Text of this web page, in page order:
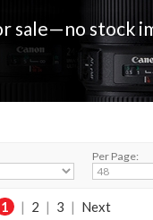
sale—no stock
Per Page:
1 | 2 | 3 | Next